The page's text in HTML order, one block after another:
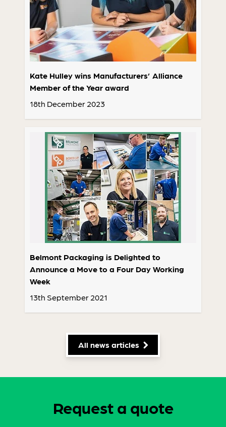
Kate Hulley wins Manufacturers’ Alliance
Member of the Year award
18th December 2023
Belmont Packaging is Delighted to
Announce a Move to a Four Day Working
Week
13th September 2021
All news articles
Request a quote